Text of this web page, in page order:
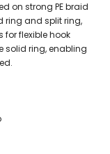
on strong PE braid
ring and split ring,
for flexible hook
solid ring, enabling